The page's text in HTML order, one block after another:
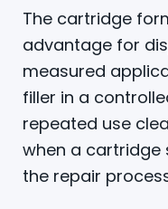
The cartridge
advantage for
measured
filler in a
repeated use
when a cartridge
the repair